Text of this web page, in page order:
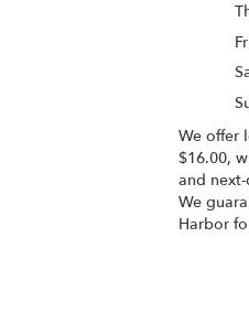
We offer
$16.00,
and
We
Harbor